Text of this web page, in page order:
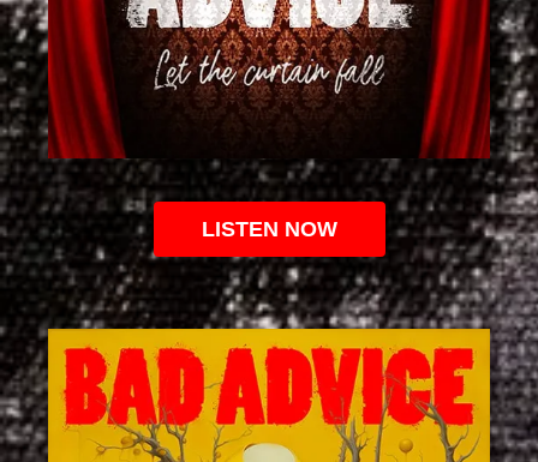
LISTEN NOW